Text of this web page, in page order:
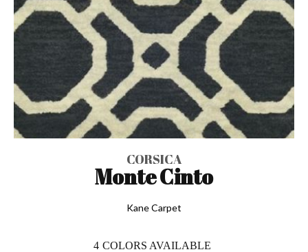
CORSICA
Monte Cinto
Kane Carpet
4 COLORS AVAILABLE